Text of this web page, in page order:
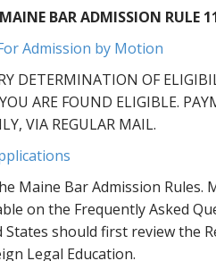
BAR ADMISSION RULE
Admission by Motion
DETERMINATION OF
ARE FOUND ELIGIBLE.
VIA REGULAR MAIL.
Bar Admission Rules.
on the Frequently Asked
should first review the
Legal Education.